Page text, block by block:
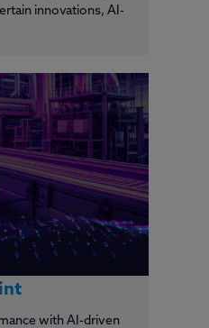
innovations, AI-
with AI-driven